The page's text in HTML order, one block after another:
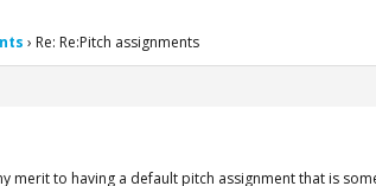
› Re: Re:Pitch assignments
merit to having a default pitch assignment that is